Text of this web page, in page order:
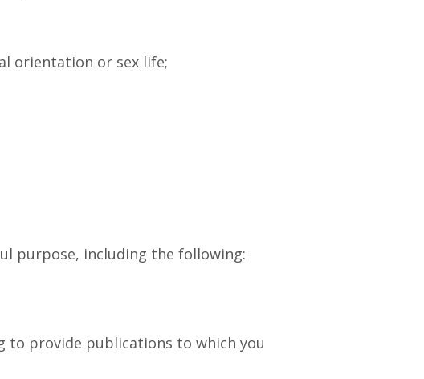
orientation or sex life;
purpose, including the following:
to provide publications to which you